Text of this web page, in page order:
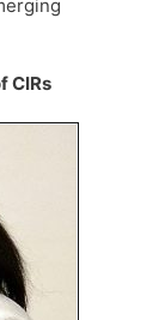
CIRs